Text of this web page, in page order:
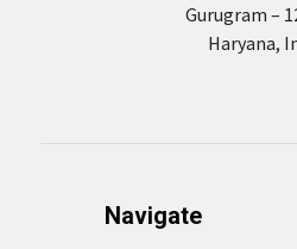
Gurugram –
Haryana,
Navigate